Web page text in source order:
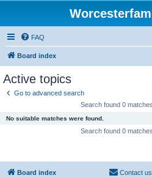
FAQ
Board index
Active topics
Go to advanced search
Search found 0
No suitable matches were found.
Search found 0
Board index Contact us